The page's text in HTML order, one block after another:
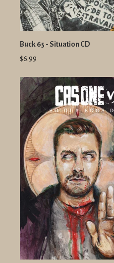
Buck 65 - Situation CD
$6.99